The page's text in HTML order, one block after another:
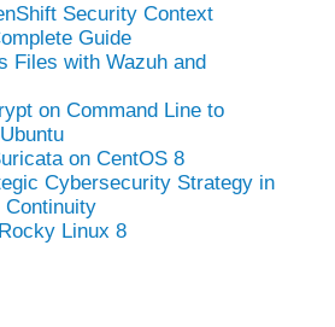
Security Context
Guide
Files with Wazuh and
on Command Line to
on CentOS 8
Cybersecurity Strategy in
Continuity
Linux 8